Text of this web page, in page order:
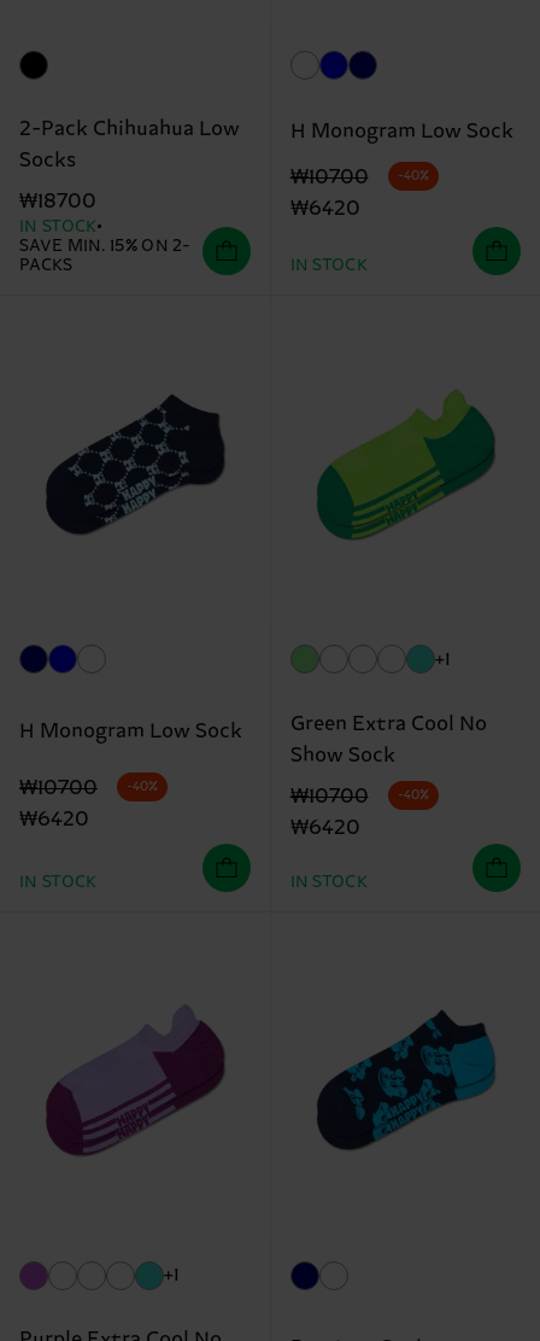
2-Pack Chihuahua Low
Socks
₩18700
IN STOCK
SAVE MIN. 15% ON 2-
PACKS
H Monogram Low Sock
Original price
₩10700
discounted price
₩6420
-40%
IN STOCK
H Monogram Low Sock
Original price
₩10700
discounted price
₩6420
-40%
IN STOCK
+1
Green Extra Cool No
Show Sock
Original price
₩10700
discounted price
₩6420
-40%
IN STOCK
+1